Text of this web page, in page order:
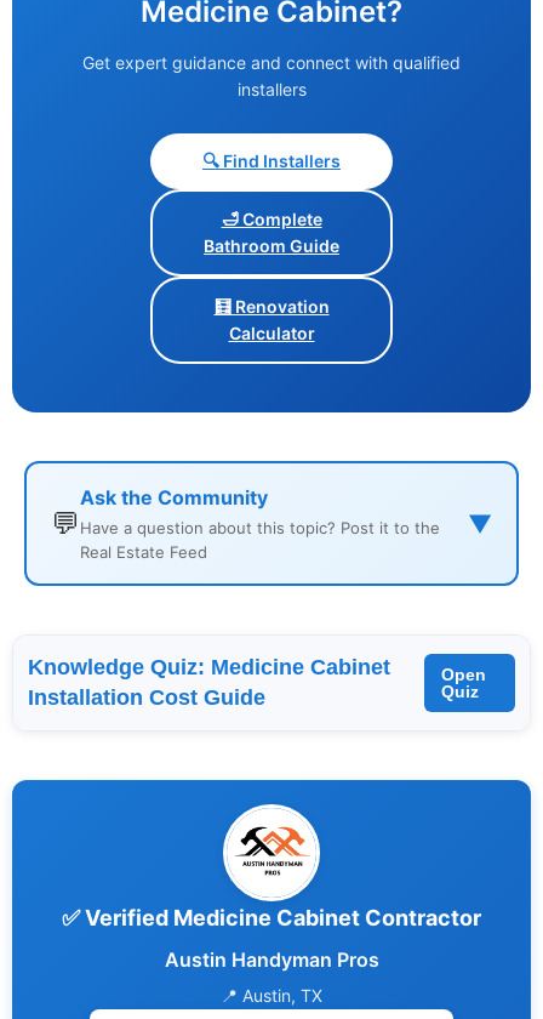
Medicine Cabinet?
Get expert guidance and connect with qualified
installers
🔍 Find Installers
🛁 Complete
Bathroom Guide
🧮 Renovation
Calculator
💬
Ask the Community
Have a question about this topic? Post it to the
Real Estate Feed
▼
Knowledge Quiz: Medicine Cabinet
Installation Cost Guide
Open
Quiz
✅ Verified Medicine Cabinet Contractor
Austin Handyman Pros
📍 Austin, TX